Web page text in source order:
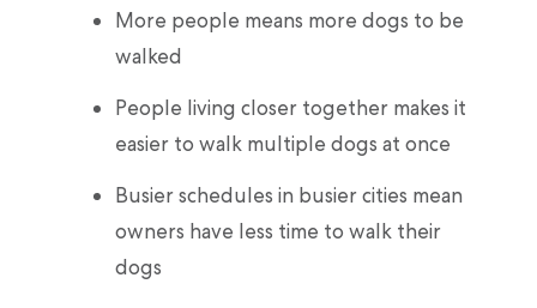
More people means more dogs to be
walked
People living closer together makes it
easier to walk multiple dogs at once
Busier schedules in busier cities mean
owners have less time to walk their
dogs